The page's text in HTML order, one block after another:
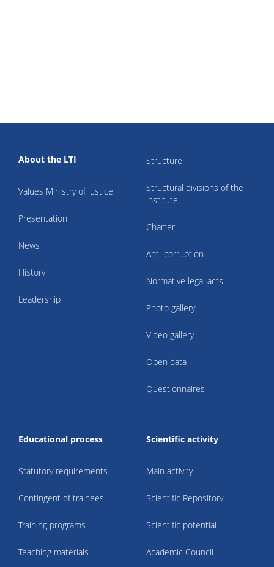
About the LTI
Values Ministry of justice
Presentation
News
History
Leadership
Structure
Structural divisions of the
institute
Charter
Anti-corruption
Normative legal acts
Photo gallery
Video gallery
Open data
Questionnaires
Educational process
Statutory requirements
Contingent of trainees
Training programs
Teaching materials
Scientific activity
Main activity
Scientific Repository
Scientific potential
Academic Council